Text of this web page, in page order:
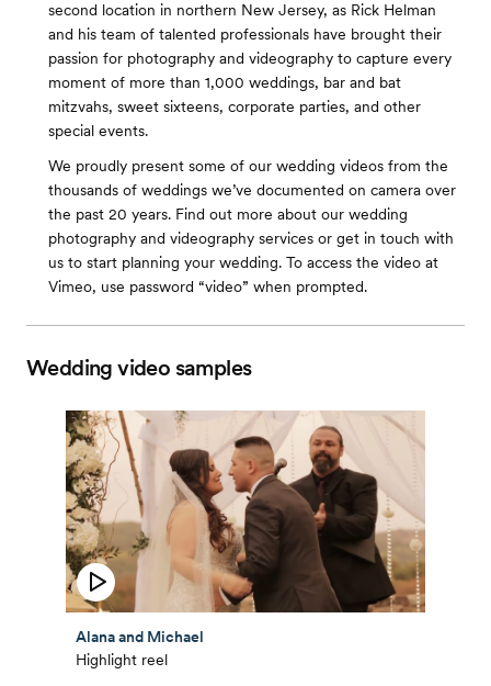
second location in northern New Jersey, as Rick Helman
and his team of talented professionals have brought their
passion for photography and videography to capture every
moment of more than 1,000 weddings, bar and bat
mitzvahs, sweet sixteens, corporate parties, and other
special events.
We proudly present some of our wedding videos from the
thousands of weddings we’ve documented on camera over
the past 20 years. Find out more about our wedding
photography and videography services or get in touch with
us to start planning your wedding. To access the video at
Vimeo, use password “video” when prompted.
Wedding video samples
Alana and Michael
Highlight reel